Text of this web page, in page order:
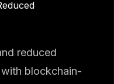
reduced
blockchain-